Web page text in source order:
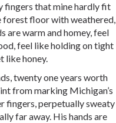
fingers that mine hardly fit
forest floor with weathered,
are warm and homey, feel
feel like holding on tight
like honey.
twenty one years worth
from marking Michigan’s
fingers, perpetually sweaty
far away. His hands are